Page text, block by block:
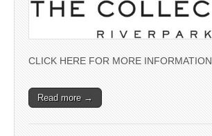
CLICK HERE FOR MORE INFORMATION
Read more →